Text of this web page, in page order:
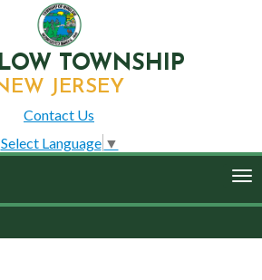
TOWNSHIP
JERSEY
Contact Us
Select Language ▼